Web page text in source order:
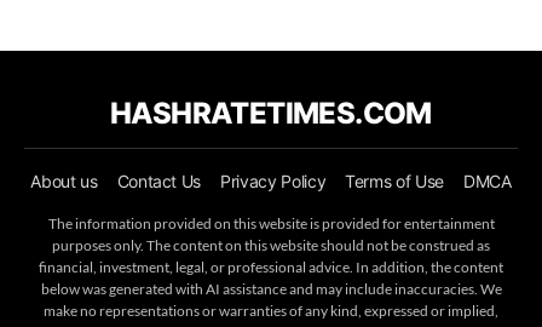
HASHRATETIMES.COM
About us Contact Us Privacy Policy Terms of Use DMCA
The information provided on this website is provided for entertainment
purposes only. The content on this website should not be construed as
financial, investment, legal, or professional advice. In addition, the content
below was generated with AI assistance and may include inaccuracies. We
make no representations or warranties of any kind, expressed or implied,